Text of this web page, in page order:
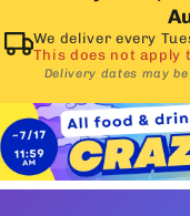
We deliver every
This does not apply
Delivery dates may